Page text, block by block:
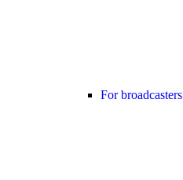
For broadcasters